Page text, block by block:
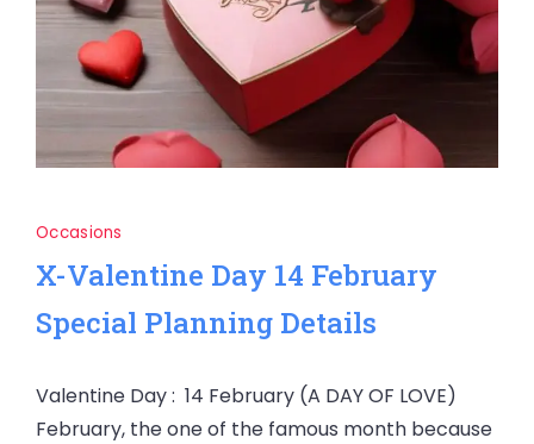
Occasions
X-Valentine Day 14 February
Special Planning Details
Valentine Day : 14 February (A DAY OF LOVE)
February, the one of the famous month because